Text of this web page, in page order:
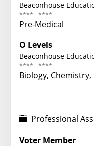
Beaconhouse
**** - ****
Pre-Medical
O Levels
Beaconhouse
**** - ****
Biology, Chemistry,
Professional
Voter Member